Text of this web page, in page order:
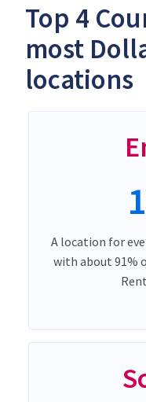
Top 4
most
locations
A location for
with about 91%